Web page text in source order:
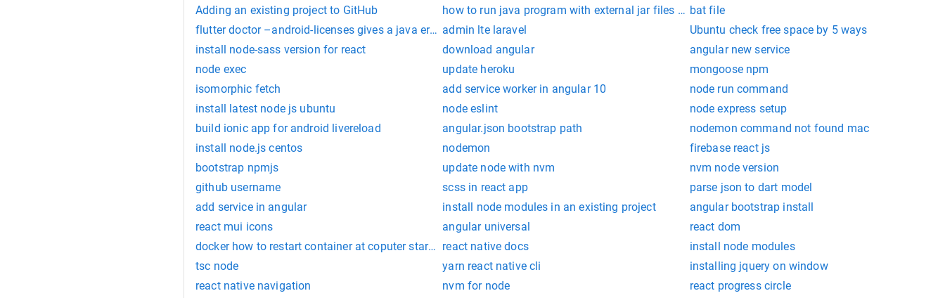
Adding an existing project to GitHub
how to run java program with external jar files in command prompt
bat file
flutter doctor –android-licenses gives a java erroradmin lte laravel
Ubuntu check free space by 5 ways
install node-sass version for react
download angular
angular new service
node exec
update heroku
mongoose npm
isomorphic fetch
add service worker in angular 10
node run command
install latest node js ubuntu
node eslint
node express setup
build ionic app for android livereload
angular.json bootstrap path
nodemon command not found mac
install node.js centos
nodemon
firebase react js
bootstrap npmjs
update node with nvm
nvm node version
github username
scss in react app
parse json to dart model
add service in angular
install node modules in an existing project
angular bootstrap install
react mui icons
angular universal
react dom
docker how to restart container at coputer startupreact native docs
install node modules
tsc node
yarn react native cli
installing jquery on window
react native navigation
nvm for node
react progress circle